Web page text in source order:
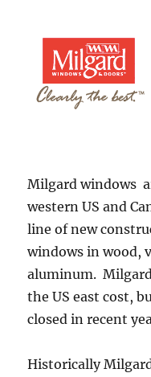
Milgard windows
western US and
line of new
windows in wood,
aluminum.
the US east cost,
closed in recent
Historically